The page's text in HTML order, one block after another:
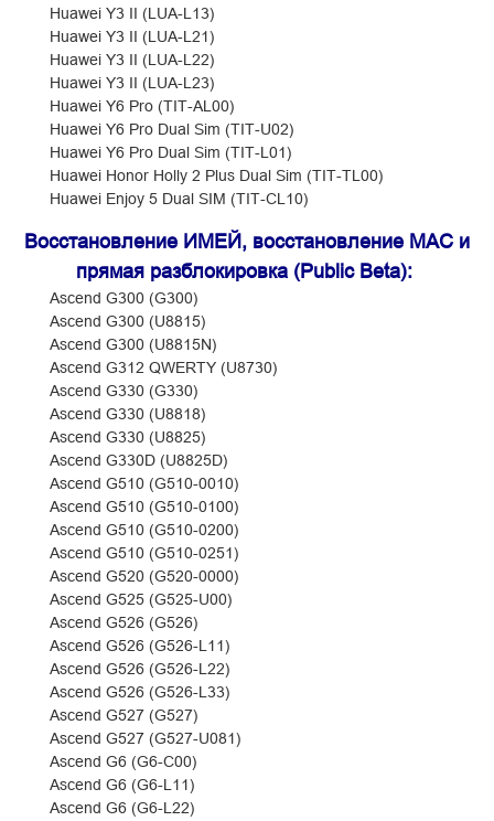
Huawei Y3 II (LUA-L13)
Huawei Y3 II (LUA-L21)
Huawei Y3 II (LUA-L22)
Huawei Y3 II (LUA-L23)
Huawei Y6 Pro (TIT-AL00)
Huawei Y6 Pro Dual Sim (TIT-U02)
Huawei Y6 Pro Dual Sim (TIT-L01)
Huawei Honor Holly 2 Plus Dual Sim (TIT-TL00)
Huawei Enjoy 5 Dual SIM (TIT-CL10)
Восстановление ИМЕЙ, восстановление MAC и
прямая разблокировка (Public Beta):
Ascend G300 (G300)
Ascend G300 (U8815)
Ascend G300 (U8815N)
Ascend G312 QWERTY (U8730)
Ascend G330 (G330)
Ascend G330 (U8818)
Ascend G330 (U8825)
Ascend G330D (U8825D)
Ascend G510 (G510-0010)
Ascend G510 (G510-0100)
Ascend G510 (G510-0200)
Ascend G510 (G510-0251)
Ascend G520 (G520-0000)
Ascend G525 (G525-U00)
Ascend G526 (G526)
Ascend G526 (G526-L11)
Ascend G526 (G526-L22)
Ascend G526 (G526-L33)
Ascend G527 (G527)
Ascend G527 (G527-U081)
Ascend G6 (G6-C00)
Ascend G6 (G6-L11)
Ascend G6 (G6-L22)